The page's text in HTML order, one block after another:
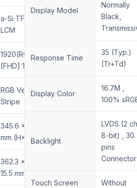
a-Si TFT-LCD,
LCM
1920(RGB)×1080
[FHD] 141PPI
RGB Vertical
Stripe
345.6 × 194.4
mm (H×V)
362.3 × 212.2 ×
15.5 mm (H×V×D)
Display Model
Normally
Black,
Response Time
35 (Typ.)
(Tr+Td)
Display Color
16.7M ,
100%
Backlight
LVDS (2
8-bit) , 30
pins
Connector
Touch Screen Without